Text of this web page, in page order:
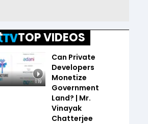
TOP VIDEOS
1:19
Can Private
Developers
Monetize
Government
Land? | Mr.
Vinayak
Chatterjee